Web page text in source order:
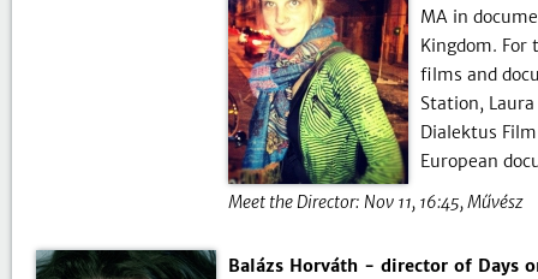
MA in
Kingdom. For
films and
Station,
Dialektus
European
Meet the Director: Nov 11, 16:45 Művész
Balázs Horváth - director of Days